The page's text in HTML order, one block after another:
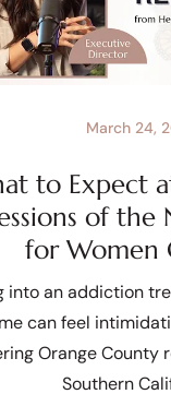
to Expect
of the
for Women
March 24,
into an addiction
can feel
Orange County
Southern